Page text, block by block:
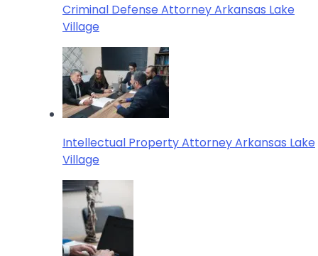
Criminal Defense Attorney Arkansas Lake
Village
Intellectual Property Attorney Arkansas Lake
Village